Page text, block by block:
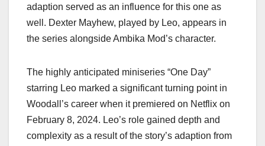
adaption served as an influence for this one as
well. Dexter Mayhew, played by Leo, appears in
the series alongside Ambika Mod’s character.
The highly anticipated miniseries “One Day”
starring Leo marked a significant turning point in
Woodall’s career when it premiered on Netflix on
February 8, 2024. Leo’s role gained depth and
complexity as a result of the story’s adaption from